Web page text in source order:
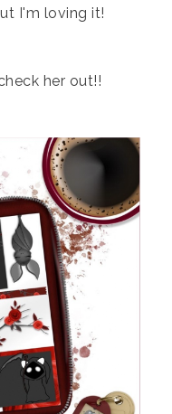
I'm loving it!
her out!!